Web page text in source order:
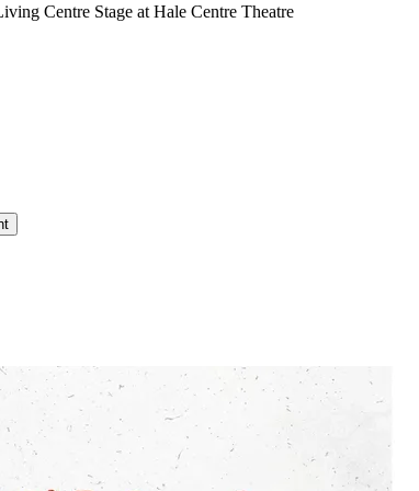
Centre Stage at Hale Centre Theatre